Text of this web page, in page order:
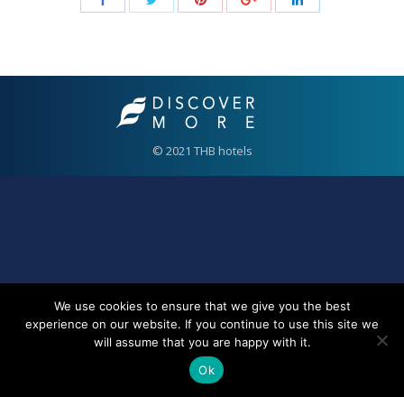
© 2021 THB hotels
We use cookies to ensure that we give you the best
experience on our website. If you continue to use this site we
will assume that you are happy with it.
Ok